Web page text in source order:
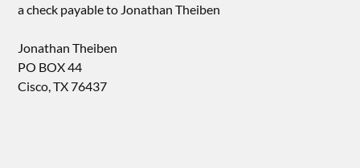
a check payable to Jonathan Theiben
Jonathan Theiben
PO BOX 44
Cisco, TX 76437